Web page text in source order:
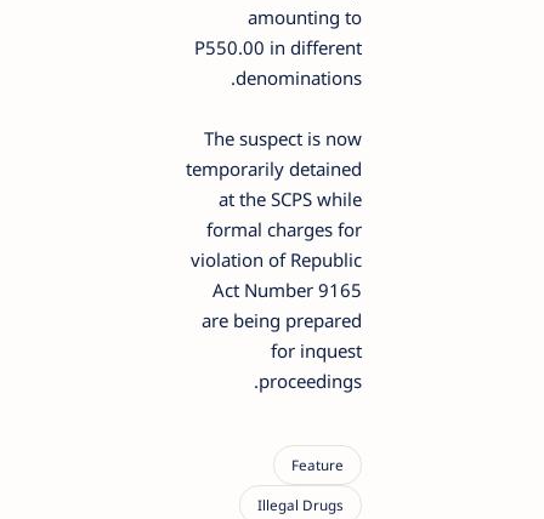
amounting to
P550.00 in different
denominations.
The suspect is now
temporarily detained
at the SCPS while
formal charges for
violation of Republic
Act Number 9165
are being prepared
for inquest
proceedings.